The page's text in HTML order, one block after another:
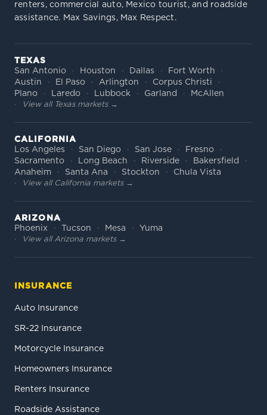
renters, commercial auto, Mexico tourist, and roadside
assistance. Max Savings, Max Respect.
TEXAS
San Antonio
Houston Dallas
Fort Worth
Austin
El Paso Arlington
Corpus Christi
Plano
Laredo Lubbock Garland McAllen
View all Texas markets →
CALIFORNIA
Los Angeles
San Diego San Jose
Fresno
Sacramento
Long Beach Riverside
Bakersfield
Anaheim
Santa Ana Stockton Chula Vista
View all California markets →
ARIZONA
Phoenix
Tucson Mesa Yuma
View all Arizona markets →
INSURANCE
Auto Insurance
SR-22 Insurance
Motorcycle Insurance
Homeowners Insurance
Renters Insurance
Roadside Assistance